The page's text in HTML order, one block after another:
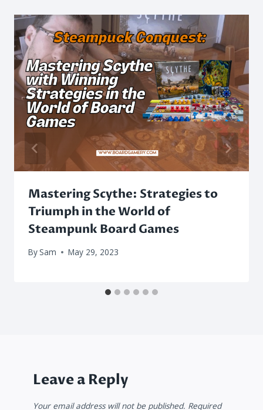
Mastering Scythe: Strategies to
Triumph in the World of
Steampunk Board Games
By Sam May 29, 2023
Leave a Reply
Your email address will not be published. Required